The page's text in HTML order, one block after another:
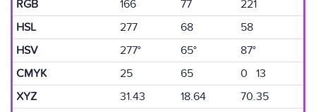
RGB 166 77
221
HSL
277 68
58
HSV
277° 65°
87°
CMYK
25 65
0 13
XYZ
31.43 18.64
70.35